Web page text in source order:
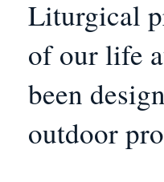
Liturgical
of our life
been
outdoor